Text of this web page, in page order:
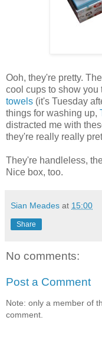
Ooh, they're pretty.
cool cups to show you
towels (it's Tuesday
things for washing up,
distracted me with
they're really really
They're handleless,
Nice box, too.
Sian Meades at 15:00
Share
No comments:
Post a Comment
Note: only a member of
comment.